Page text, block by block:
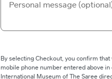
By selecting Checkout, you confirm
mobile phone number entered above
International Museum of The Saree